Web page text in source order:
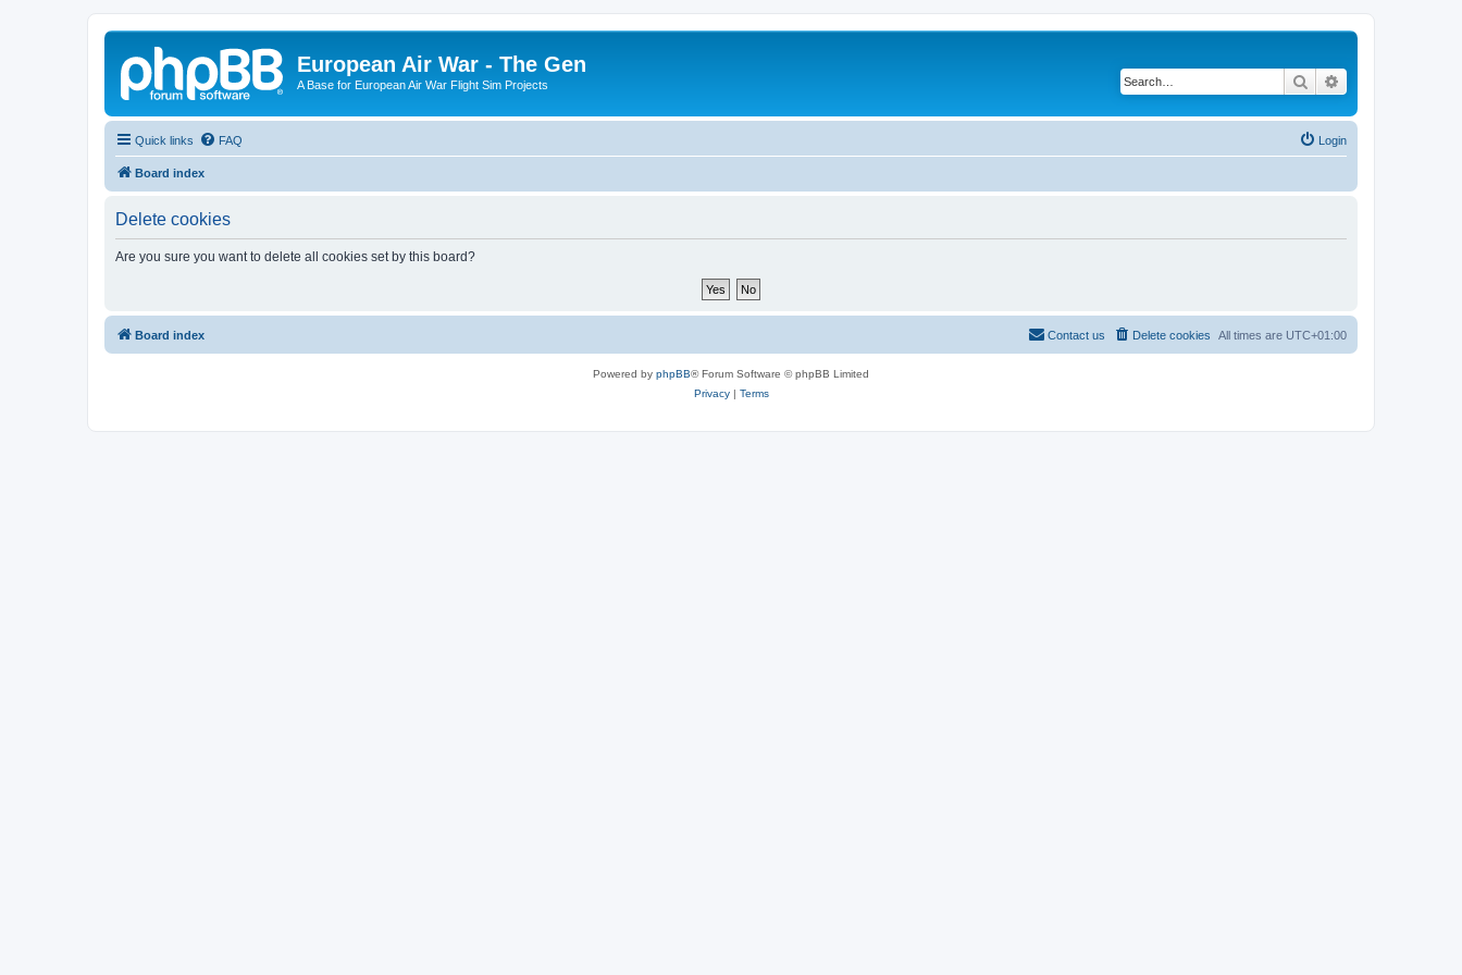
European Air War - The Gen
A Base for European Air War Flight Sim Projects Search
Quick links FAQ Login
Board index
Delete cookies
Are you sure you want to delete all cookies set by this board?
Board index All times are UTC+01:00
Delete cookies
Contact us
Powered by phpBB® Forum Software © phpBB Limited
Privacy| Terms